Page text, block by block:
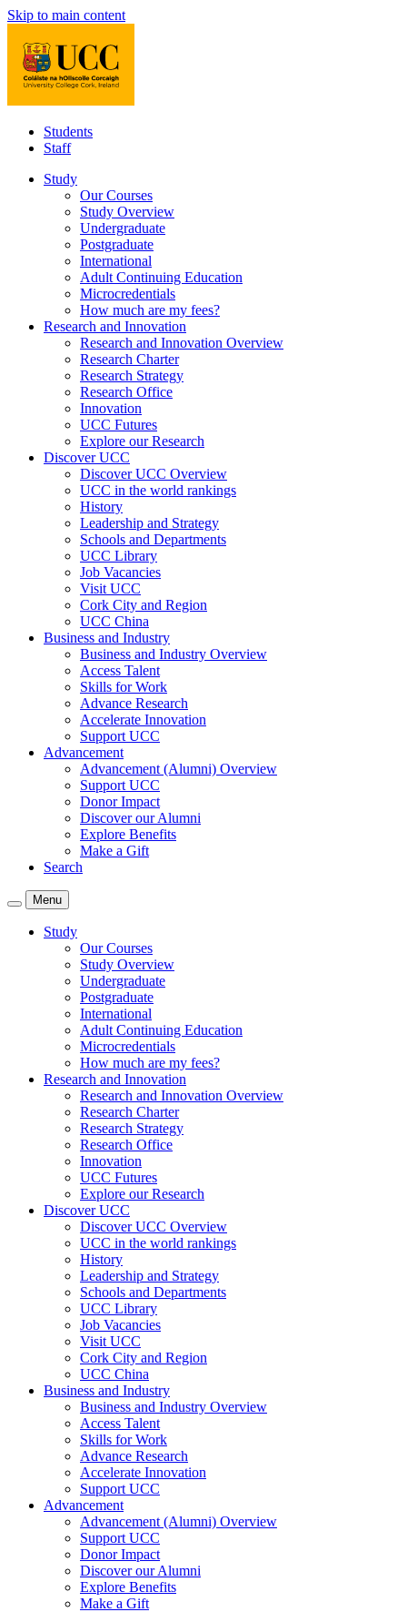
Skip to main content
Students
Staff
Study
Our Courses
Study Overview
Undergraduate
Postgraduate
International
Adult Continuing Education
Microcredentials
How much are my fees?
Research and Innovation
Research and Innovation Overview
Research Charter
Research Strategy
Research Office
Innovation
UCC Futures
Explore our Research
Discover UCC
Discover UCC Overview
UCC in the world rankings
History
Leadership and Strategy
Schools and Departments
UCC Library
Job Vacancies
Visit UCC
Cork City and Region
UCC China
Business and Industry
Business and Industry Overview
Access Talent
Skills for Work
Advance Research
Accelerate Innovation
Support UCC
Advancement
Advancement (Alumni) Overview
Support UCC
Donor Impact
Discover our Alumni
Explore Benefits
Make a Gift
Search
Menu
Study
Our Courses
Study Overview
Undergraduate
Postgraduate
International
Adult Continuing Education
Microcredentials
How much are my fees?
Research and Innovation
Research and Innovation Overview
Research Charter
Research Strategy
Research Office
Innovation
UCC Futures
Explore our Research
Discover UCC
Discover UCC Overview
UCC in the world rankings
History
Leadership and Strategy
Schools and Departments
UCC Library
Job Vacancies
Visit UCC
Cork City and Region
UCC China
Business and Industry
Business and Industry Overview
Access Talent
Skills for Work
Advance Research
Accelerate Innovation
Support UCC
Advancement
Advancement (Alumni) Overview
Support UCC
Donor Impact
Discover our Alumni
Explore Benefits
Make a Gift